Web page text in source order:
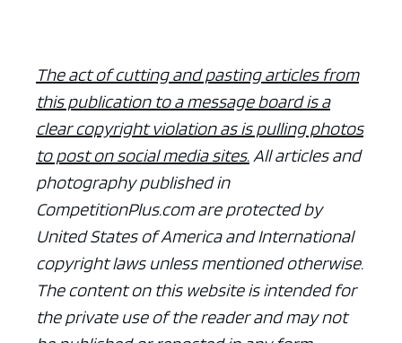
The act of cutting and pasting articles from
this publication to a message board is a
clear copyright violation as is pulling photos
to post on social media sites. All articles and
photography published in
CompetitionPlus.com are protected by
United States of America and International
copyright laws unless mentioned otherwise.
The content on this website is intended for
the private use of the reader and may not